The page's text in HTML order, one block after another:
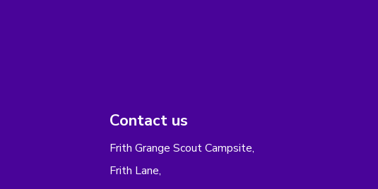
Contact us
Frith Grange Scout Campsite,
Frith Lane,